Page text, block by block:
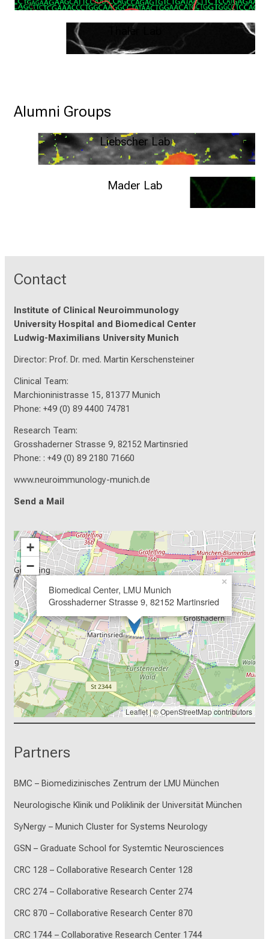
Arek Kendirli
Thaler Lab
Immunobiology of autoimmune encephalitis – Franziska Thaler
Alumni Groups
Liebscher Lab
Institute of Systems Neuroscience - Medical University Innsbruck
Mader Lab
Department of Translational Immunology - Universitätsklinikum
Contact
Institute of Clinical Neuroimmunology
University Hospital and Biomedical Center
Ludwig-Maximilians University Munich
Director: Prof. Dr. med. Martin Kerschensteiner
Clinical Team:
Marchioninistrasse 15, 81377 Munich
Phone: +49 (0) 89 4400 74781
Research Team:
Grosshaderner Strasse 9, 82152 Martinsried
Phone: : +49 (0) 89 2180 71660
www.neuroimmunology-munich.de
Send a Mail
Biomedical Center, LMU Munich
Grosshaderner Strasse 9, 82152 Martinsried
×
+
−
Leaflet| ©OpenStreetMapcontributors
Partners
BMC – Biomedizinisches Zentrum der LMU München
Neurologische Klinik und Poliklinik der Universität München
SyNergy – Munich Cluster for Systems Neurology
GSN – Graduate School for Systemtic Neurosciences
CRC 128 – Collaborative Research Center 128
CRC 274 – Collaborative Research Center 274
CRC 870 – Collaborative Research Center 870
CRC 1744 – Collaborative Research Center 1744